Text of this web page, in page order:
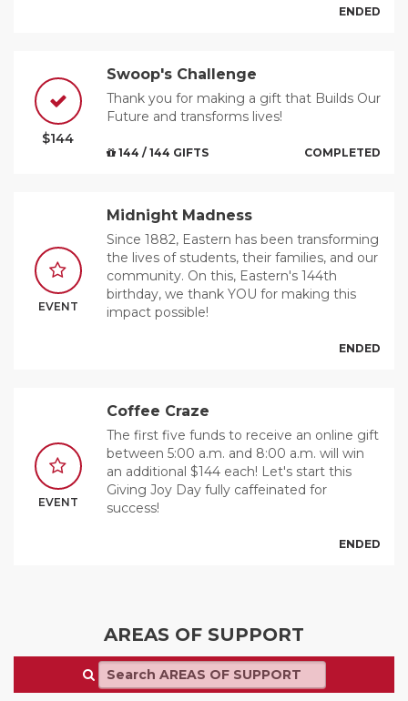
ENDED
$144
Swoop's Challenge
Thank you for making a gift that Builds Our
Future and transforms lives!
144 / 144 GIFTS COMPLETED
EVENT
Midnight Madness
Since 1882, Eastern has been transforming
the lives of students, their families, and our
community. On this, Eastern's 144th
birthday, we thank YOU for making this
impact possible!
ENDED
EVENT
Coffee Craze
The first five funds to receive an online gift
between 5:00 a.m. and 8:00 a.m. will win
an additional $144 each! Let's start this
Giving Joy Day fully caffeinated for
success!
ENDED
AREAS OF SUPPORT